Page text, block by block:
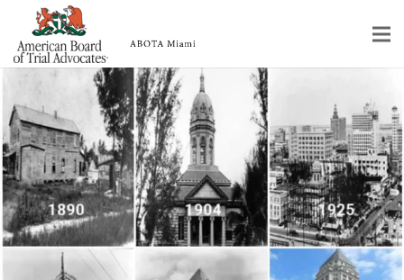
Educational Programs
About
Member Profiles
Calendar